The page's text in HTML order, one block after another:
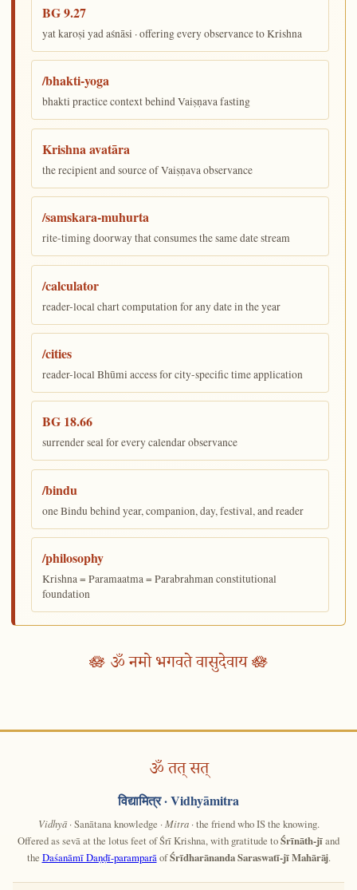
BG 9.27
yat karoṣi yad aśnāsi · offering every observance to Krishna
/bhakti-yoga
bhakti practice context behind Vaiṣṇava fasting
Krishna avatāra
the recipient and source of Vaiṣṇava observance
/samskara-muhurta
rite-timing doorway that consumes the same date stream
/calculator
reader-local chart computation for any date in the year
/cities
reader-local Bhūmi access for city-specific time application
BG 18.66
surrender seal for every calendar observance
/bindu
one Bindu behind year, companion, day, festival, and reader
/philosophy
Krishna = Paramaatma = Parabrahman constitutional
foundation
🪷 ॐ नमो भगवते वासुदेवाय 🪷
ॐ तत् सत्
विद्यामित्र· Vidhyāmitra
Vidhyā· Sanātana knowledge · Mitra· the friend who IS the knowing.
Offered as sevā at the lotus feet of Śrī Krishna, with gratitude toŚrīnāth-jīand
the Daśanāmī Daṇḍī-paramparāofŚrīdharānanda Saraswatī-jī Mahārāj.